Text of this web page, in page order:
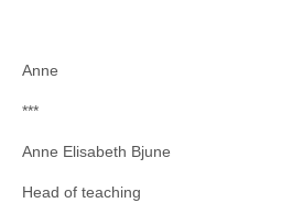
Anne
***
Anne Elisabeth Bjune
Head of teaching